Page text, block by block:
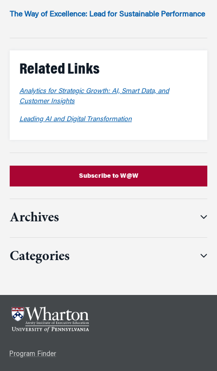
The Way of Excellence: Lead for Sustainable Performance
Related Links
Analytics for Strategic Growth: AI, Smart Data, and
Customer Insights
Leading AI and Digital Transformation
Subscribe to W@W
Archives
Categories
Program Finder